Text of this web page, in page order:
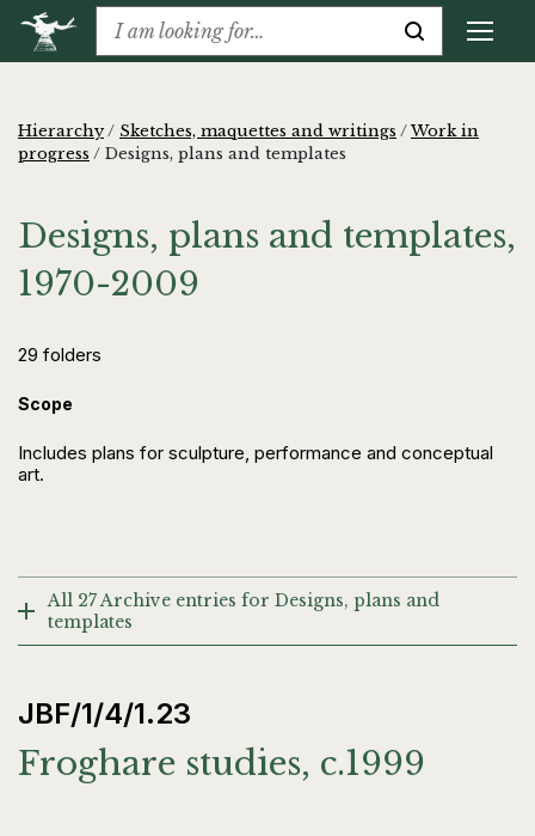
Hierarchy/ Sketches, maquettes and writings /Work in
progress / Designs, plans and templates
Designs, plans and templates,
1970-2009
29 folders
Scope
Includes plans for sculpture, performance and conceptual
art.
All 27 Archive entries for Designs, plans and
templates
JBF/1/4/1.23
Froghare studies, c.1999